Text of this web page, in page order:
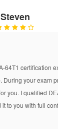
Steven
64T1 certification
your exam
you. I qualified
it to you with full